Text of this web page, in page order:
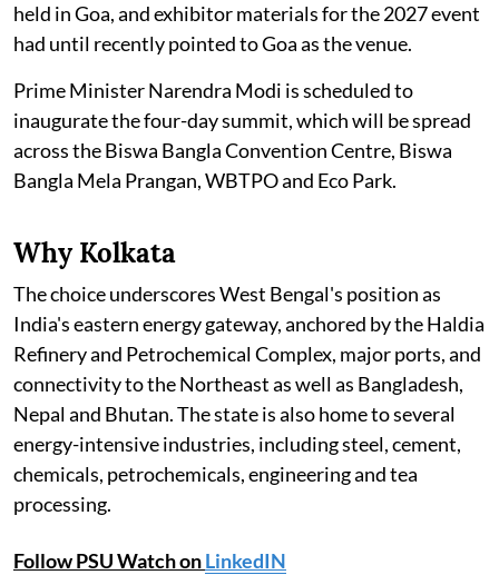
held in Goa, and exhibitor materials for the 2027 event
had until recently pointed to Goa as the venue.
Prime Minister Narendra Modi is scheduled to
inaugurate the four-day summit, which will be spread
across the Biswa Bangla Convention Centre, Biswa
Bangla Mela Prangan, WBTPO and Eco Park.
Why Kolkata
The choice underscores West Bengal's position as
India's eastern energy gateway, anchored by the Haldia
Refinery and Petrochemical Complex, major ports, and
connectivity to the Northeast as well as Bangladesh,
Nepal and Bhutan. The state is also home to several
energy-intensive industries, including steel, cement,
chemicals, petrochemicals, engineering and tea
processing.
Follow PSU Watch onLinkedIN